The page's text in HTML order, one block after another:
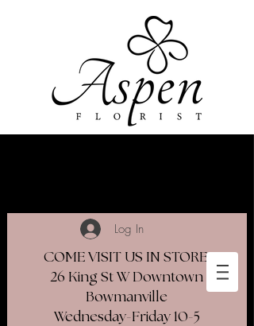
Log In
COME VISIT US IN STORE
26 King St W Downtown
Bowmanville
Wednesday-Friday 10-5